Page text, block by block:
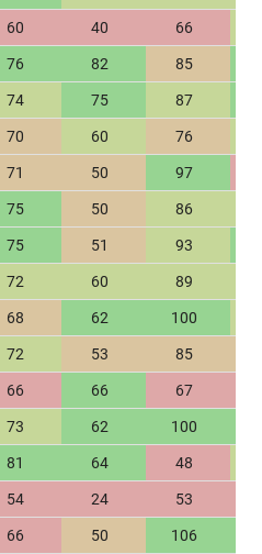
60 40 66
76 82 85
74 75 87
70 60 76
71 50 97
75 50 86
75 51 93
72 60 89
68 62 100
72 53 85
66 66 67
73 62 100
81 64 48
54 24 53
66 50 106